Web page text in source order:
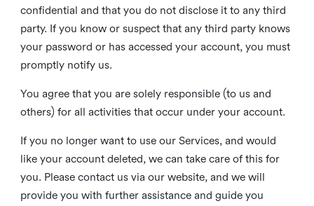
confidential and that you do not disclose it to any third
party. If you know or suspect that any third party knows
your password or has accessed your account, you must
promptly notify us.
You agree that you are solely responsible (to us and
others) for all activities that occur under your account.
If you no longer want to use our Services, and would
like your account deleted, we can take care of this for
you. Please contact us via our website, and we will
provide you with further assistance and guide you